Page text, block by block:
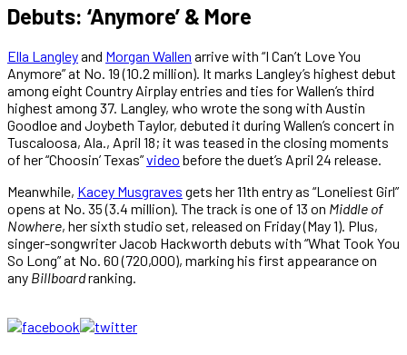
Debuts: ‘Anymore’ & More
Ella Langleyand Morgan Wallen arrive with “I Can’t Love You
Anymore” at No. 19 (10.2 million). It marks Langley’s highest debut
among eight Country Airplay entries and ties for Wallen’s third
highest among 37. Langley, who wrote the song with Austin
Goodloe and Joybeth Taylor, debuted it during Wallen’s concert in
Tuscaloosa, Ala., April 18; it was teased in the closing moments
of her “Choosin’ Texas”video before the duet’s April 24 release.
Meanwhile, Kacey Musgraves gets her 11th entry as “Loneliest Girl”
opens at No. 35 (3.4 million). The track is one of 13 on Middle of
Nowhere, her sixth studio set, released on Friday (May 1). Plus,
singer-songwriter Jacob Hackworth debuts with “What Took You
So Long” at No. 60 (720,000), marking his first appearance on
any Billboardranking.